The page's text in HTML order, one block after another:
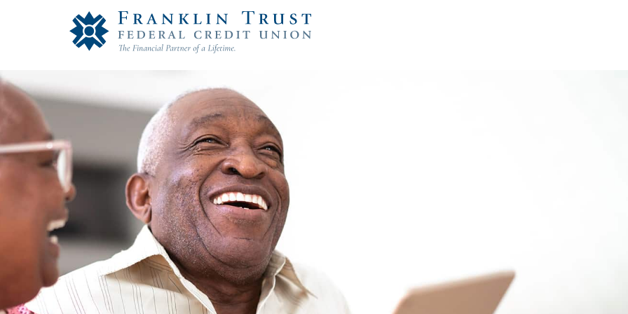
Franklin Trust Federal Credit Union